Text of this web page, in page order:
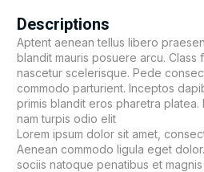
Descriptions
Aptent aenean tellus libero
blandit mauris posuere arcu. Class
nascetur scelerisque. Pede
commodo parturient. Inceptos
primis blandit eros pharetra
nam turpis odio elit
Lorem ipsum dolor sit amet,
Aenean commodo ligula eget
sociis natoque penatibus et